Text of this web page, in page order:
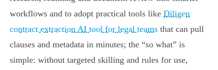
workflows and to adopt practical tools like Diligen
contract extraction AI tool for legal teams that can pull
clauses and metadata in minutes; the “so what” is
simple: without targeted skilling and rules for use,